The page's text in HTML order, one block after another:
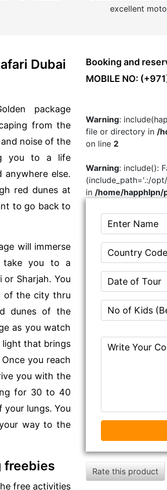
excellent
Dubai
package
from the
noise of the
you to a life
else.
red dunes at
to go back to
will immerse
take you to a
Sharjah. You
of the city thru
dunes of the
as you watch
light that brings
you reach
you with the
for 30 to 40
lungs. You
way to the
freebies
free activities
Booking and
MOBILE NO:
Warning:
file or directory in /
on line 2
Warning: include():
(include_path='.:/
in /home/happhlpn/
Rate this product